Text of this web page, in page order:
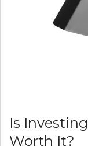
Is
Worth It?